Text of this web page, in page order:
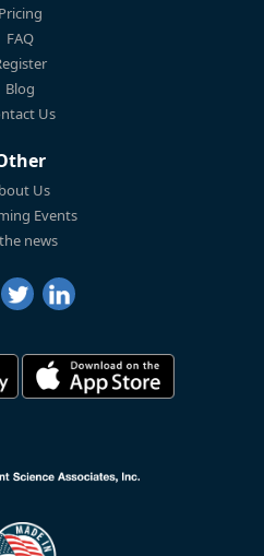
Pricing
FAQ
Blog
Us
Us
Events
news